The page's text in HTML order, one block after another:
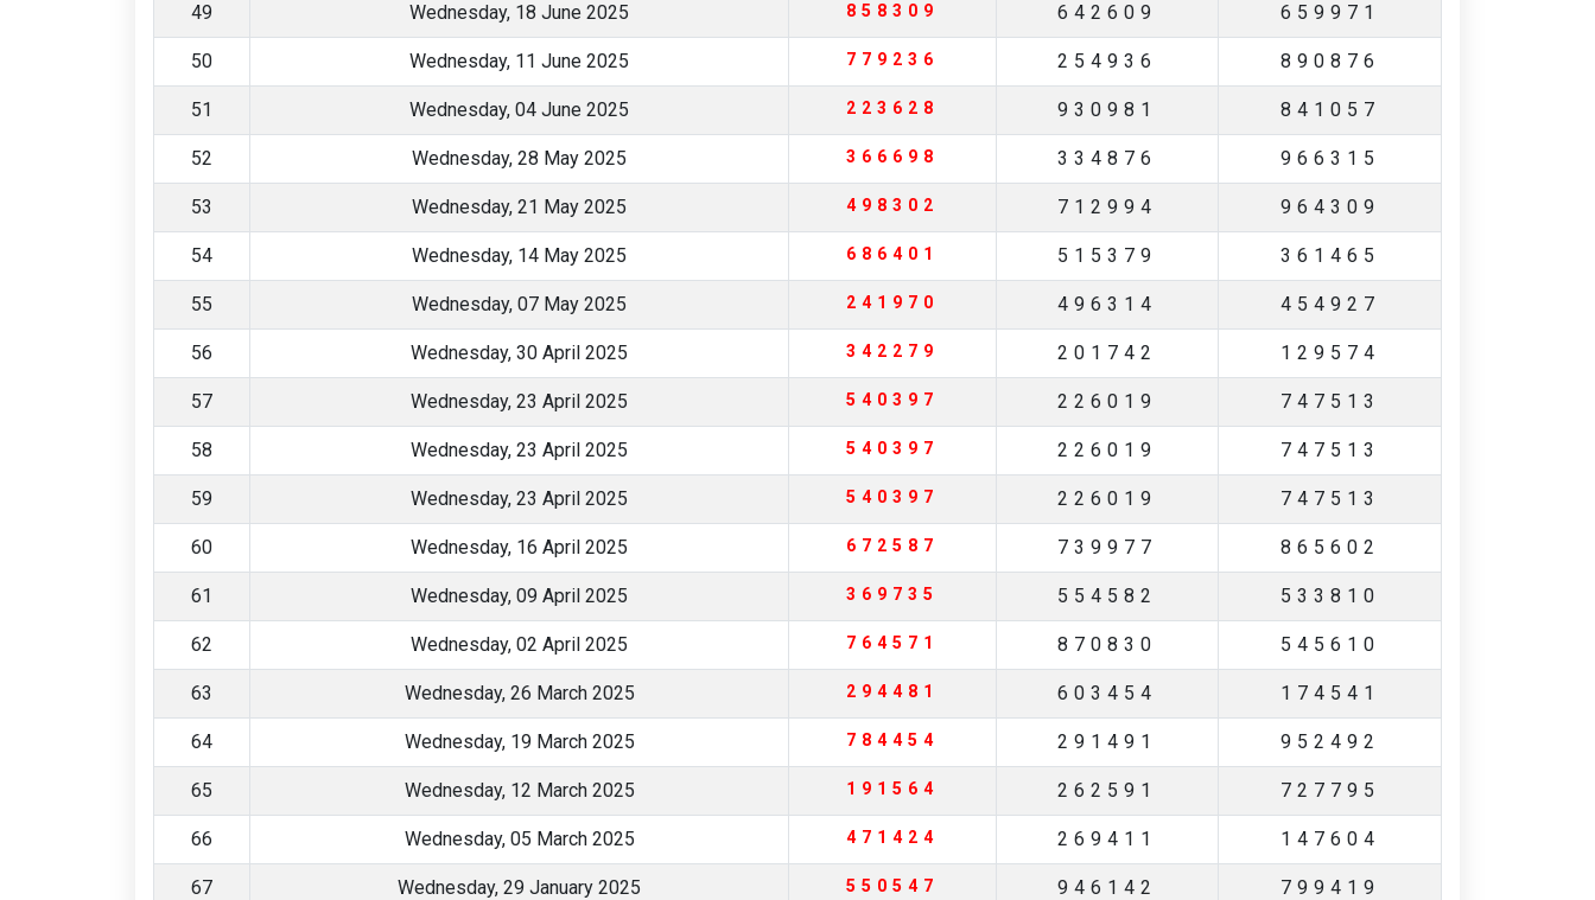
49 Wednesday, 18 June 2025 858309 642609 659971
50 Wednesday, 11 June 2025 779236 254936 890876
51 Wednesday, 04 June 2025 223628 930981 841057
52 Wednesday, 28 May 2025 366698 334876 966315
53 Wednesday, 21 May 2025 498302 712994 964309
54 Wednesday, 14 May 2025 686401 515379 361465
55 Wednesday, 07 May 2025 241970 496314 454927
56 Wednesday, 30 April 2025 342279 201742 129574
57 Wednesday, 23 April 2025 540397 226019 747513
58 Wednesday, 23 April 2025 540397 226019 747513
59 Wednesday, 23 April 2025 540397 226019 747513
60 Wednesday, 16 April 2025 672587 739977 865602
61 Wednesday, 09 April 2025 369735 554582 533810
62 Wednesday, 02 April 2025 764571 870830 545610
63 Wednesday, 26 March 2025 294481 603454 174541
64 Wednesday, 19 March 2025 784454 291491 952492
65 Wednesday, 12 March 2025 191564 262591 727795
66 Wednesday, 05 March 2025 471424 269411 147604
67 Wednesday, 29 January 2025 550547 946142 799419